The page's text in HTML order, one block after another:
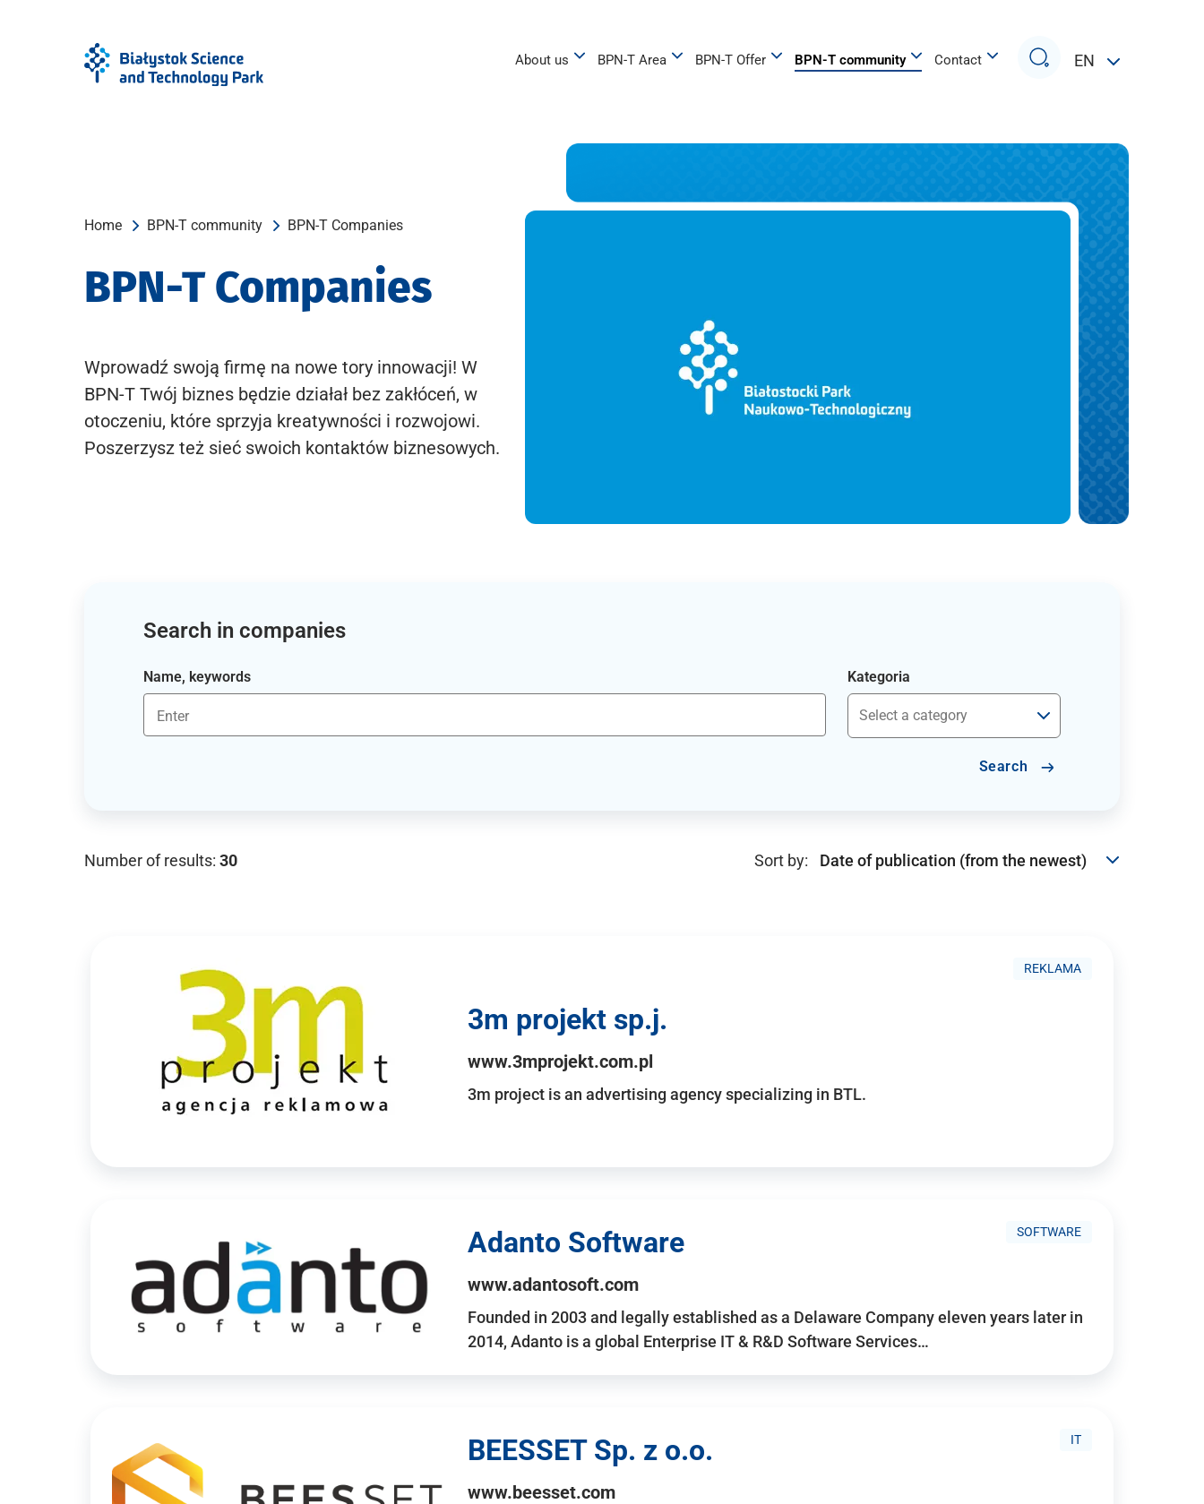
About us BPN-T Area BPN-T Offer BPN-T community Contact
Search
EN
Home BPN-T community BPN-T Companies
BPN-T Companies
Wprowadź swoją firmę na nowe tory innowacji! W
BPN-T Twój biznes będzie działał bez zakłóceń, w
otoczeniu, które sprzyja kreatywności i rozwojowi.
Poszerzysz też sieć swoich kontaktów biznesowych.
Search in companies
Name, keywords Kategoria
Search
Number of results: 30 Sort by:
REKLAMA
3m projekt sp.j.
www.3mprojekt.com.pl
3m project is an advertising agency specializing in BTL.
SOFTWARE
Adanto Software
www.adantosoft.com
Founded in 2003 and legally established as a Delaware Company eleven years later in
2014, Adanto is a global Enterprise IT & R&D Software Services…
IT
BEESSET Sp. z o.o.
www.beesset.com